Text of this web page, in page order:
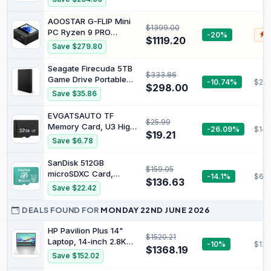
Triple 4K Display
Ultra
32GB Dual DDR5 1TB
PCIe 4.0 SSD Oculink
USB-C4.0 USB3.2/ Dual
NIC LAN 2.5G WiFi6
BT5.2/ DP, HDMI
Computers K8 Plus
AOOSTAR G-FLIP Mini
PC Ryzen 9 PRO
8945HS (8C/16T,
5.2GHz), Mini Desktop
Computers 32GB RAM/
1TB SSD/
USB4*2/WiFi6,
Fingerprint Unlock & 5
Support, AI PC.(PRO
8945HS 32G RAM 1TB
SSD)
Save $279.80
$1399.00
$1119.20 -20%
Seagate Firecuda 5TB
Game Drive Portable
HDD, Black
Save $35.86
$333.86
$298.00 -10.74%
EVGATSAUTO TF
Memory Card, U3 High
Speed 80MB/S Read
30MB/S Write, Plug and
Play with Multiple
Capacities 32GB 64GB
128GB 256GB 512GB for
Car Surveillance Action
Save $6.78
$25.99
$19.21 -26.09%
SanDisk 512GB
microSDXC Card,
Licensed for Nintendo
Switch - SDSQXAO-
512G-GNCZN
Save $22.42
$159.05
$136.63 -14.1%
DEALS FOUND FOR MONDAY 22ND JUNE 2026
HP Pavilion Plus 14"
Laptop, 14-inch 2.8K
OLED Display, Intel
Core Ultra 7 155H
Save $152.02
$1520.21
$1368.19 -10%